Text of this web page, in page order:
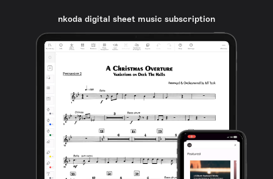
nkoda digital sheet music subscription